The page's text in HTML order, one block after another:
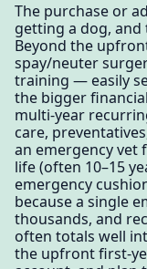
The purchase or
getting a dog,
Beyond the
spay/neuter
training — easily
the bigger
multi-year
care,
an emergency vet
life (often 10–15
emergency
because a single
thousands, and
often totals well
the upfront first-